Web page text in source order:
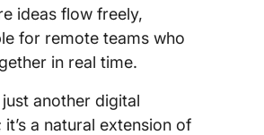
ideas flow freely,
for remote teams who
in real time.
just another digital
a natural extension of